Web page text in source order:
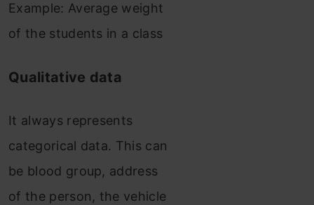
Example: Average weight
of the students in a class
Qualitative data
It always represents
categorical data. This can
be blood group, address
of the person, the vehicle